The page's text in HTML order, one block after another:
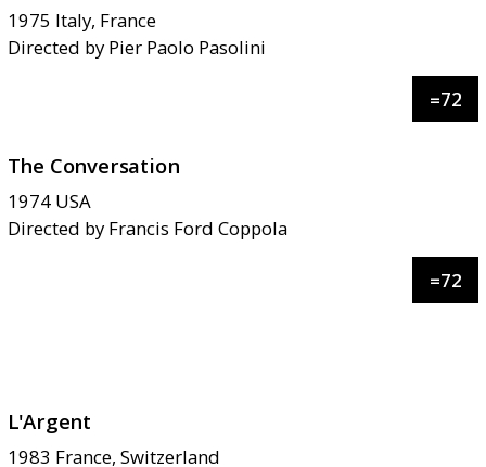
1975 Italy, France
Directed by Pier Paolo Pasolini
The Conversation
=72
1974 USA
Directed by Francis Ford Coppola
L'Argent
=72
1983 France, Switzerland